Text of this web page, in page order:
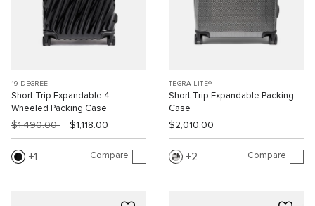
19 DEGREE
Short Trip Expandable 4
Wheeled Packing Case
$1,490.00 $1,118.00
1 Compare
TEGRA-LITE®
Short Trip Expandable Packing
Case
$2,010.00
2 Compare